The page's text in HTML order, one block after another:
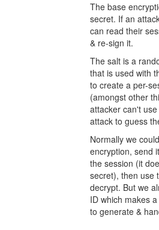
The base
secret. If an
can read their
& re-sign it.
The salt is a
that is used with
to create a per-
(amongst other
attacker can't
attack to guess
Normally we
encryption, send
the session (it
secret), then use
decrypt. But we
ID which makes
to generate &